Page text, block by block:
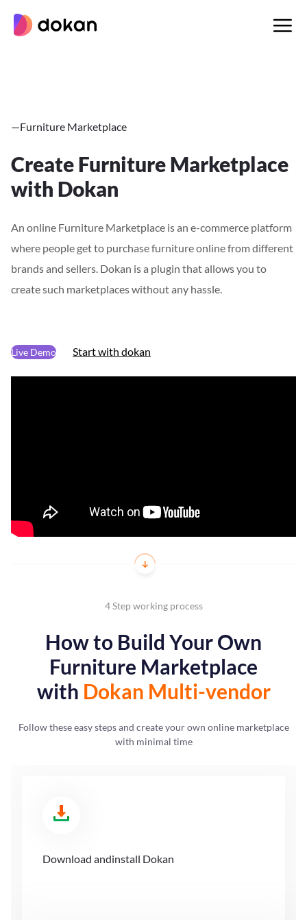
content
—Furniture Marketplace
Create Furniture Marketplace
with Dokan
An online Furniture Marketplace is an e-commerce platform
where people get to purchase furniture online from different
brands and sellers. Dokan is a plugin that allows you to
create such marketplaces without any hassle.
Live Demo Start with dokan
4 Step working process
How to Build Your Own
Furniture Marketplace
with Dokan Multi-vendor
Follow these easy steps and create your own online marketplace
with minimal time
Download andinstall Dokan